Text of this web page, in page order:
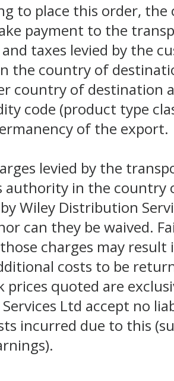
to place this order,
payment to the
taxes levied by the
the country of
country of destination
code (product type
of the export.
levied by the
authority in the country
Wiley Distribution
can they be waived.
charges may
costs to be
prices quoted are
Ltd accept no
incurred due to this